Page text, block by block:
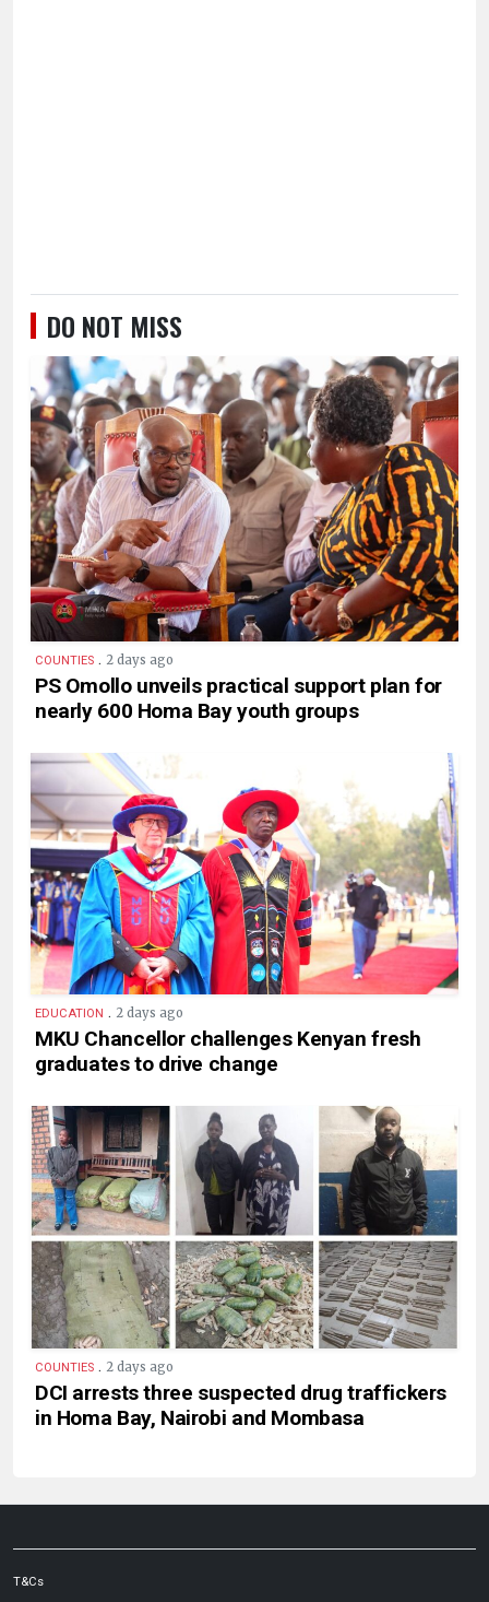
DO NOT MISS
COUNTIES . 2 days ago
PS Omollo unveils practical support plan for
nearly 600 Homa Bay youth groups
EDUCATION . 2 days ago
MKU Chancellor challenges Kenyan fresh
graduates to drive change
COUNTIES . 2 days ago
DCI arrests three suspected drug traffickers
in Homa Bay, Nairobi and Mombasa
T&Cs